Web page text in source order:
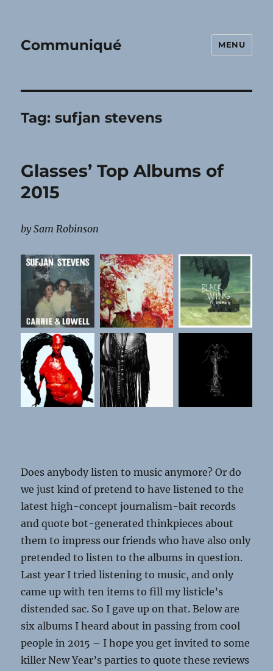
Communiqué MENU
Tag:sufjan stevens
Glasses’ Top Albums of
2015
by Sam Robinson
Does anybody listen to music anymore? Or do
we just kind of pretend to have listened to the
latest high-concept journalism-bait records
and quote bot-generated thinkpieces about
them to impress our friends who have also only
pretended to listen to the albums in question.
Last year I tried listening to music, and only
came up with ten items to fill my listicle’s
distended sac. So I gave up on that. Below are
six albums I heard about in passing from cool
people in 2015 – I hope you get invited to some
killer New Year’s parties to quote these reviews